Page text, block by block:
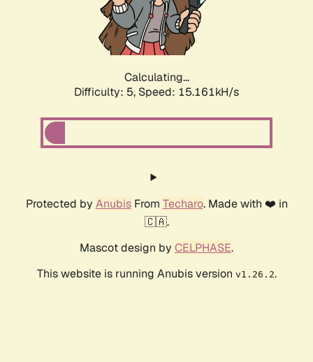
Calculating...
Difficulty: 5, Speed: 17.054kH/s
Protected by AnubisFrom Techaro. Made with ❤️ in
🇨🇦.
Mascot design by CELPHASE.
This website is running Anubis version v1.26.2.